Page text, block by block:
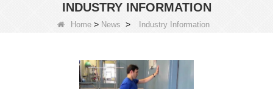
INDUSTRY INFORMATION
Home > News > Industry Information